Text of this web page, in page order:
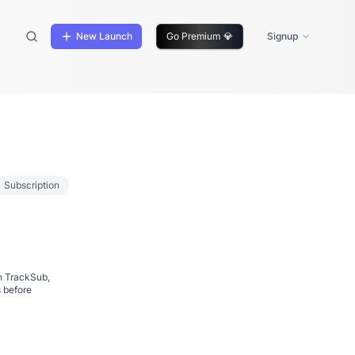
New Launch Go Premium 💎 Signup
Subscription
TrackSub,
before